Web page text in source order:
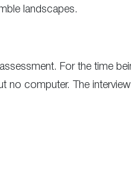
landscapes.
For the time
no computer. The